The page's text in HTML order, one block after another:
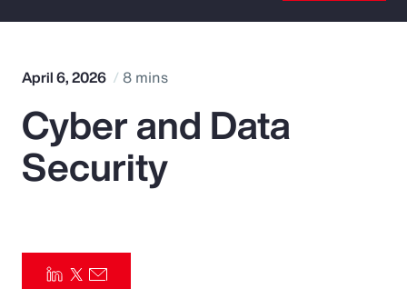
Popular Searches
Insurance
April 6, 2026 8 mins
Cyber and Data
Security